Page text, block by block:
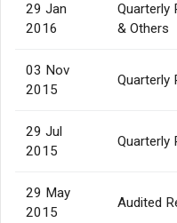
29 Jan
2016
Quarterly
& Others
03 Nov
2015
Quarterly
29 Jul
2015
Quarterly
29 May
2015
Audited